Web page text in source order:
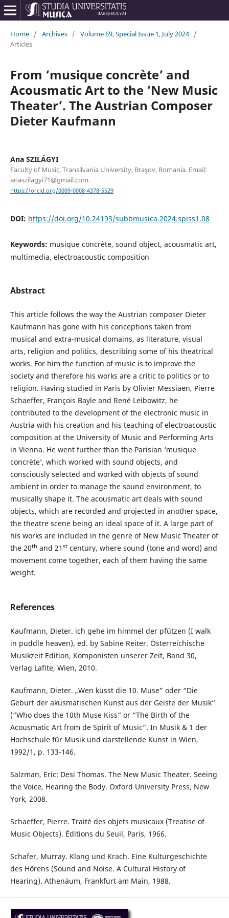
Home / Archives / Volume 69, Special Issue 1, July 2024 /
Articles
From ‘musique concrète’ and
Acousmatic Art to the ‘New Music
Theater’. The Austrian Composer
Dieter Kaufmann
Ana SZILÁGYI
Faculty of Music, Transilvania University, Braşov, Romania. Email:
anaszilagyi71@gmail.com.
https://orcid.org/0009-0008-4378-5529
DOI: https://doi.org/10.24193/subbmusica.2024.spiss1.08
Keywords: musique concrète, sound object, acousmatic art,
multimedia, electroacoustic composition
Abstract
This article follows the way the Austrian composer Dieter
Kaufmann has gone with his conceptions taken from
musical and extra-musical domains, as literature, visual
arts, religion and politics, describing some of his theatrical
works. For him the function of music is to improve the
society and therefore his works are a critic to politics or to
religion. Having studied in Paris by Olivier Messiaen, Pierre
Schaeffer, François Bayle and René Leibowitz, he
contributed to the development of the electronic music in
Austria with his creation and his teaching of electroacoustic
composition at the University of Music and Performing Arts
in Vienna. He went further than the Parisian ‘musique
concrète’, which worked with sound objects, and
consciously selected and worked with objects of sound
ambient in order to manage the sound environment, to
musically shape it. The acousmatic art deals with sound
objects, which are recorded and projected in another space,
the theatre scene being an ideal space of it. A large part of
his works are included in the genre of New Music Theater of
the 20th and 21 stcentury, where sound (tone and word) and
movement come together, each of them having the same
weight.
References
Kaufmann, Dieter. ich gehe im himmel der pfützen (I walk
in puddle heaven), ed. by Sabine Reiter. Österreichische
Musikzeit Edition, Komponisten unserer Zeit, Band 30,
Verlag Lafite, Wien, 2010.
Kaufmann, Dieter. „Wen küsst die 10. Muse” oder “Die
Geburt der akusmatischen Kunst aus der Geiste der Musik“
(“Who does the 10th Muse Kiss“ or “The Birth of the
Acousmatic Art from de Spirit of Music”. In Musik & 1 der
Hochschule für Musik und darstellende Kunst in Wien,
1992/1, p. 133-146.
Salzman, Eric; Desi Thomas. The New Music Theater. Seeing
the Voice, Hearing the Body. Oxford University Press, New
York, 2008.
Schaeffer, Pierre. Traité des objets musicaux (Treatise of
Music Objects). Éditions du Seuil, Paris, 1966.
Schafer, Murray. Klang und Krach. Eine Kulturgeschichte
des Hörens (Sound and Noise. A Cultural History of
Hearing). Athenäum, Frankfurt am Main, 1988.